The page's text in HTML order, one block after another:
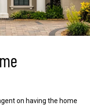
on having the home